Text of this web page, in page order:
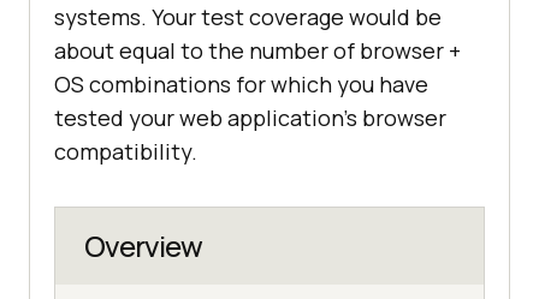
systems. Your test coverage would be
about equal to the number of browser +
OS combinations for which you have
tested your web application's browser
compatibility.
Overview